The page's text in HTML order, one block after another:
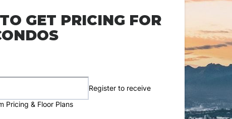
GET PRICING FOR